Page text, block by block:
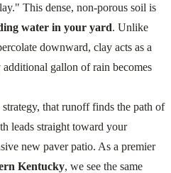
This dense, non-porous soil is
water in your yard. Unlike
downward, clay acts as a
additional gallon of rain becomes
that runoff finds the path of
leads straight toward your
new paver patio. As a premier
Kentucky, we see the same